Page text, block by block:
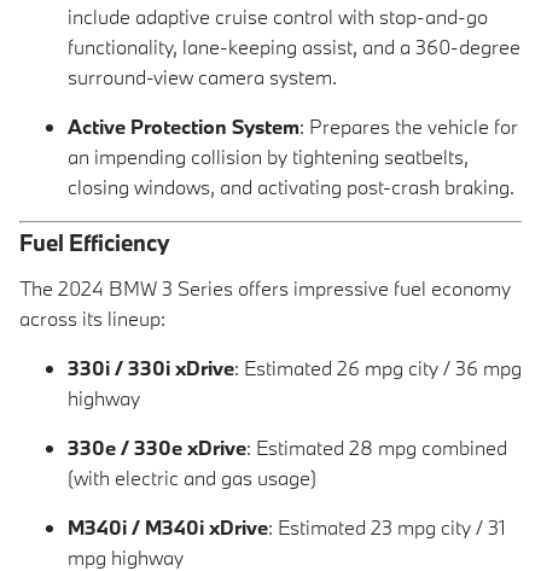
include adaptive cruise control with stop-and-go
functionality, lane-keeping assist, and a 360-degree
surround-view camera system.
Active Protection System: Prepares the vehicle for
an impending collision by tightening seatbelts,
closing windows, and activating post-crash braking.
Fuel Efficiency
The 2024 BMW 3 Series offers impressive fuel economy
across its lineup:
330i / 330i xDrive: Estimated 26 mpg city / 36 mpg
highway
330e / 330e xDrive: Estimated 28 mpg combined
(with electric and gas usage)
M340i / M340i xDrive: Estimated 23 mpg city / 31
mpg highway